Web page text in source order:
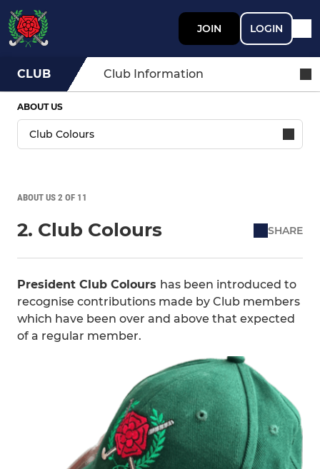
JOIN LOGIN
CLUB Club Information
ABOUT US
ABOUT US 2 OF 11
2. Club Colours SHARE
President Club Colours has been introduced to
recognise contributions made by Club members
which have been over and above that expected
of a regular member.